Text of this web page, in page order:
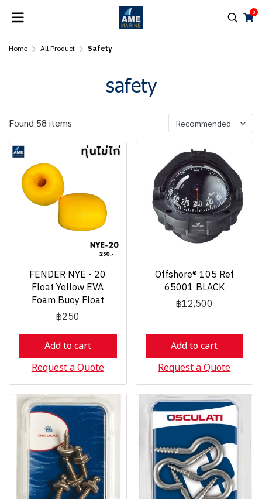
0
Home All Product Safety
safety
Found 58 items Recommended
FENDER NYE - 20
Float Yellow EVA
Foam Buoy Float
฿250
Add to cart
Request a Quote
Offshore® 105 Ref
65001 BLACK
฿12,500
Add to cart
Request a Quote